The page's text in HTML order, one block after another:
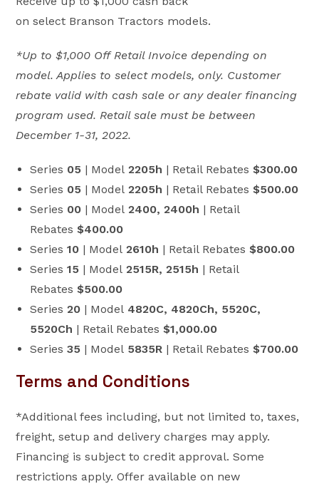
on select Branson Tractors models.
*Up to $1,000 Off Retail Invoice depending on
model. Applies to select models, only. Customer
rebate valid with cash sale or any dealer financing
program used. Retail sale must be between
December 1-31, 2022.
Series 05 | Model2205h | Retail Rebates$300.00
Series 05 | Model2205h | Retail Rebates$500.00
Series 00 | Model2400, 2400h | Retail
Rebates$400.00
Series10 | Model2610h | Retail Rebates$800.00
Series15 | Model2515R, 2515h | Retail
Rebates$500.00
Series20 | Model 4820C, 4820Ch, 5520C,
5520Ch | Retail Rebates$1,000.00
Series35 | Model 5835R | Retail Rebates$700.00
Terms and Conditions
*Additional fees including, but not limited to, taxes,
freight, setup and delivery charges may apply.
Financing is subject to credit approval. Some
restrictions apply. Offer available on new